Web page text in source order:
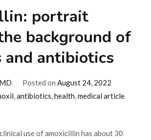
portrait
background of
and antibiotics
Posted on August 24, 2022
,antibiotics,health,medical article
use of amoxicillin has about 30